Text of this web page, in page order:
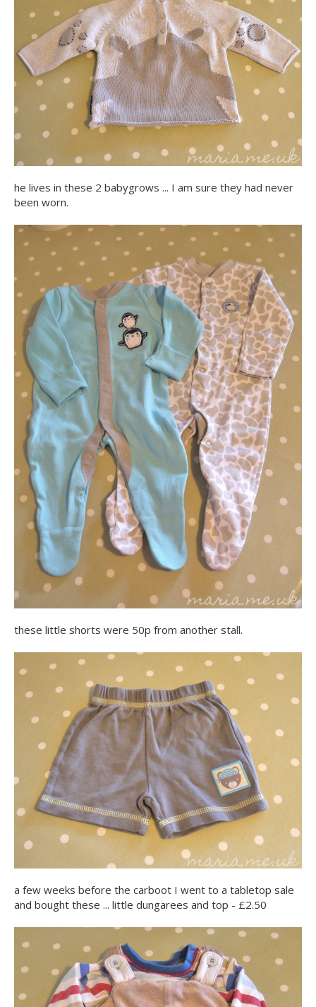
he lives in these 2 babygrows ... I am sure they had never
been worn.
these little shorts were 50p from another stall.
a few weeks before the carboot I went to a tabletop sale
and bought these ... little dungarees and top - £2.50